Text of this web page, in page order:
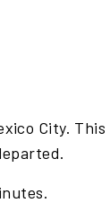
City. This